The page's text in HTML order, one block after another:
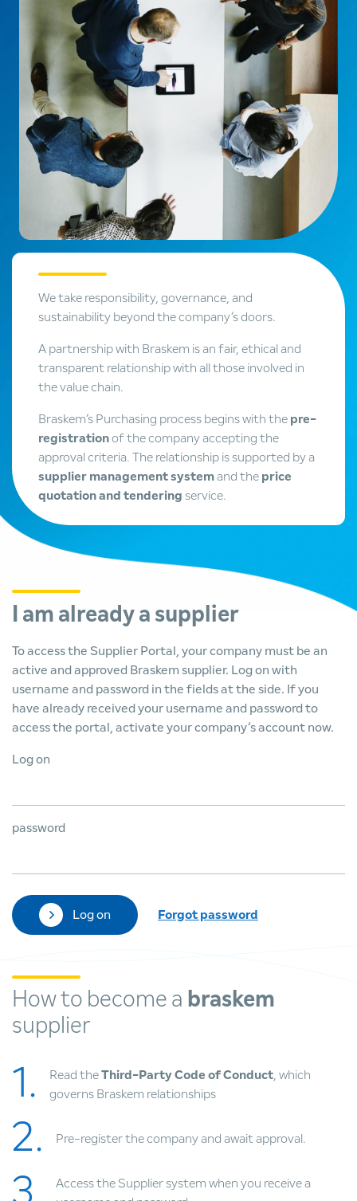
We take responsibility, governance, and
sustainability beyond the company’s doors.
A partnership with Braskem is an fair, ethical and
transparent relationship with all those involved in
the value chain.
Braskem’s Purchasing process begins with the pre-
registrationof the company accepting the
approval criteria. The relationship is supported by a
supplier management systemand the price
quotation and tenderingservice.
I am already a supplier
To access the Supplier Portal, your company must be an
active and approved Braskem supplier. Log on with
username and password in the fields at the side. If you
have already received your username and password to
access the portal, activate your company’s account now.
Log on
password
Log on Forgot password
How to become a braskem
supplier
1. Read theThird-Party Code of Conduct, which
governs Braskem relationships
2. Pre-register the company and await approval.
Access the Supplier system when you receive a